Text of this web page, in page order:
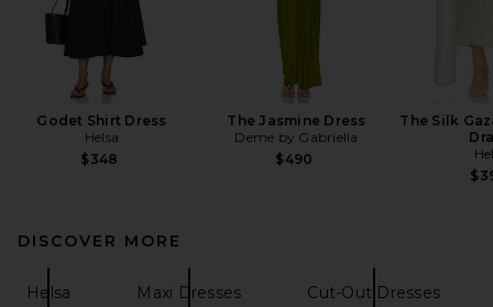
Godet Shirt Dress
Helsa
$348
The Jasmine Dress
Deme by Gabriella
$490
The Silk
DISCOVER MORE
Helsa Maxi Dresses Cut-Out Dresses